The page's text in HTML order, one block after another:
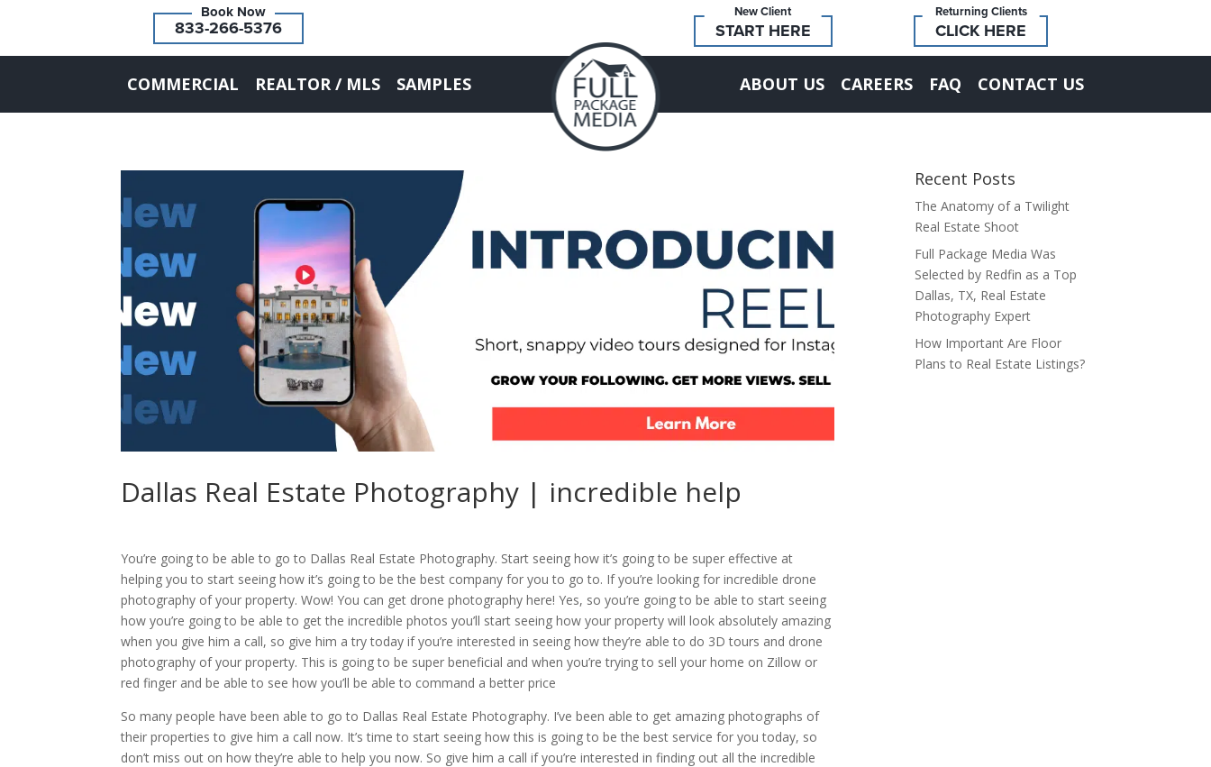
833-266-5376
Returning Clients
CLICK HERE
New Client
START HERE
COMMERCIAL REALTOR / MLS SAMPLES ABOUT US CAREERS FAQ CONTACT US
Dallas Real Estate Photography | incredible help
You’re going to be able to go to Dallas Real Estate Photography. Start seeing how it’s going to be super effective at
helping you to start seeing how it’s going to be the best company for you to go to. If you’re looking for incredible drone
photography of your property. Wow! You can get drone photography here! Yes, so you’re going to be able to start seeing
how you’re going to be able to get the incredible photos you’ll start seeing how your property will look absolutely amazing
when you give him a call, so give him a try today if you’re interested in seeing how they’re able to do 3D tours and drone
photography of your property. This is going to be super beneficial and when you’re trying to sell your home on Zillow or
red finger and be able to see how you’ll be able to command a better price
So many people have been able to go to Dallas Real Estate Photography. I’ve been able to get amazing photographs of
their properties to give him a call now. It’s time to start seeing how this is going to be the best service for you today, so
don’t miss out on how they’re able to help you now. So give him a call if you’re interested in finding out all the incredible
Recent Posts
The Anatomy of a Twilight
Real Estate Shoot
Full Package Media Was
Selected by Redfin as a Top
Dallas, TX, Real Estate
Photography Expert
How Important Are Floor
Plans to Real Estate Listings?